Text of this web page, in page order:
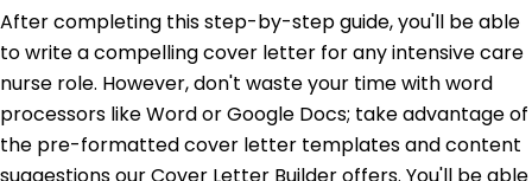
After completing this step-by-step guide, you'll be able
to write a compelling cover letter for any intensive care
nurse role. However, don't waste your time with word
processors like Word or Google Docs; take advantage of
the pre-formatted cover letter templates and content
suggestions our Cover Letter Builder offers. You'll be able